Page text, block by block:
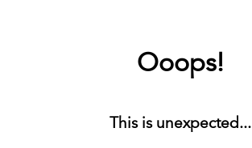
Ooops!
This is unexpected...